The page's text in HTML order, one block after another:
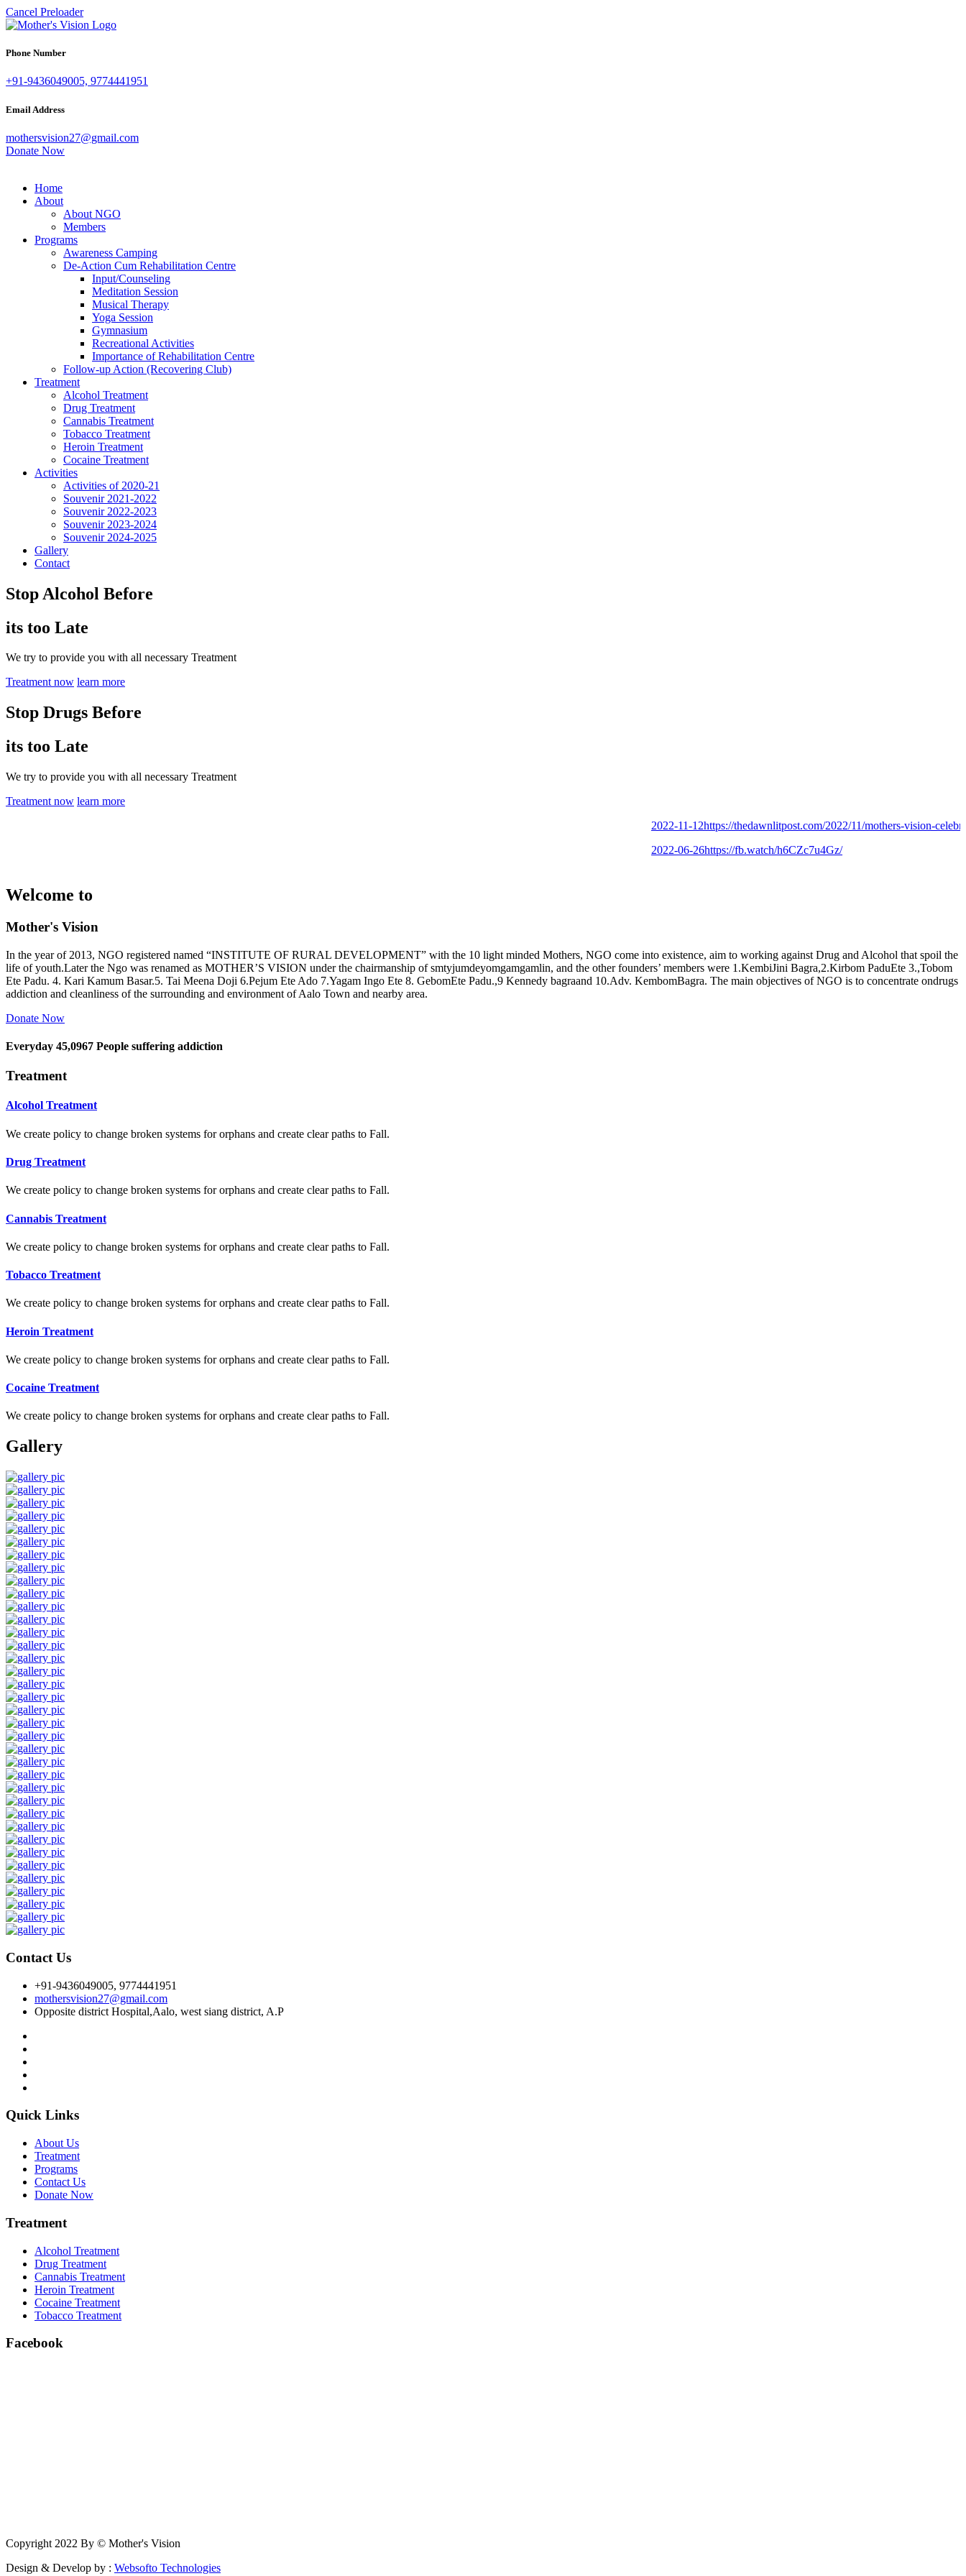
Cancel Preloader
Phone Number
+91-9436049005, 9774441951
Email Address
mothersvision27@gmail.com
Donate Now
Home
About
About NGO
Members
Programs
Awareness Camping
De-Action Cum Rehabilitation Centre
Input/Counseling
Meditation Session
Musical Therapy
Yoga Session
Gymnasium
Recreational Activities
Importance of Rehabilitation Centre
Follow-up Action (Recovering Club)
Treatment
Alcohol Treatment
Drug Treatment
Cannabis Treatment
Tobacco Treatment
Heroin Treatment
Cocaine Treatment
Activities
Activities of 2020-21
Souvenir 2021-2022
Souvenir 2022-2023
Souvenir 2023-2024
Souvenir 2024-2025
Gallery
Contact
Stop Alcohol Before
its too Late
We try to provide you with all necessary Treatment
Treatment now learn more
Stop Drugs Before
its too Late
We try to provide you with all necessary Treatment
Treatment now learn more
2022-11-12https://thedawnlitpost.com/2022/11/mothers-vision-celebrates-
2022-06-26https://fb.watch/h6CZc7u4Gz/
Welcome to
Mother's Vision
In the year of 2013, NGO registered named “INSTITUTE OF RURAL DEVELOPMENT” with the 10 light minded Mothers, NGO come into existence, aim to working against Drug and Alcohol that spoil the
life of youth.Later the Ngo was renamed as MOTHER’S VISION under the chairmanship of smtyjumdeyomgamgamlin, and the other founders’ members were 1.KembiJini Bagra,2.Kirbom PaduEte 3.,Tobom
Ete Padu. 4. Kari Kamum Basar.5. Tai Meena Doji 6.Pejum Ete Ado 7.Yagam Ingo Ete 8. GebomEte Padu.,9 Kennedy bagraand 10.Adv. KembomBagra. The main objectives of NGO is to concentrate ondrugs
addiction and cleanliness of the surrounding and environment of Aalo Town and nearby area.
Donate Now
Everyday 45,0967 People suffering addiction
Treatment
Alcohol Treatment
We create policy to change broken systems for orphans and create clear paths to Fall.
Drug Treatment
We create policy to change broken systems for orphans and create clear paths to Fall.
Cannabis Treatment
We create policy to change broken systems for orphans and create clear paths to Fall.
Tobacco Treatment
We create policy to change broken systems for orphans and create clear paths to Fall.
Heroin Treatment
We create policy to change broken systems for orphans and create clear paths to Fall.
Cocaine Treatment
We create policy to change broken systems for orphans and create clear paths to Fall.
Gallery
Contact Us
+91-9436049005, 9774441951
mothersvision27@gmail.com
Opposite district Hospital,Aalo, west siang district, A.P
Quick Links
About Us
Treatment
Programs
Contact Us
Donate Now
Treatment
Alcohol Treatment
Drug Treatment
Cannabis Treatment
Heroin Treatment
Cocaine Treatment
Tobacco Treatment
Facebook
Copyright 2022 By © Mother's Vision
Design & Develop by : Websofto Technologies